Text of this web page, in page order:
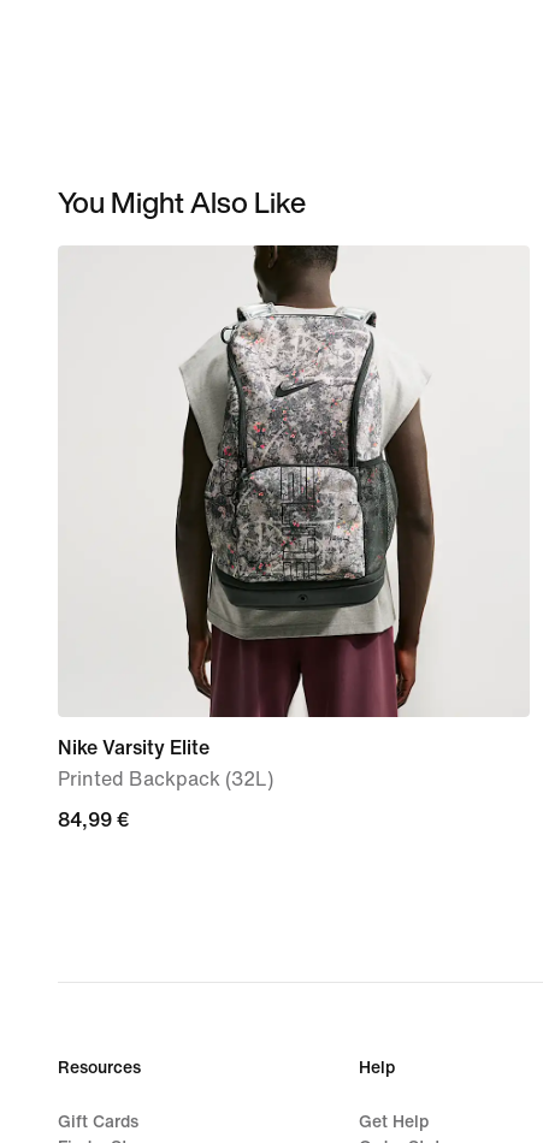
You Might Also Like
Nike Varsity Elite
Printed Backpack (32L)
84,99
84,99 €
Resources
Gift Cards
Help
Get Help